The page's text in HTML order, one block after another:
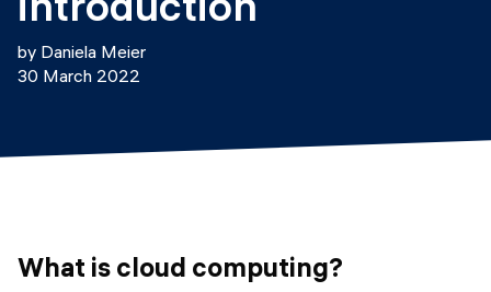
PART-TIME
Data Science
DevOps to LLMOps
SHORT PROGRAMS
Consulting
Prototyping
by Daniela Meier
30 March 2022
What is cloud computing?